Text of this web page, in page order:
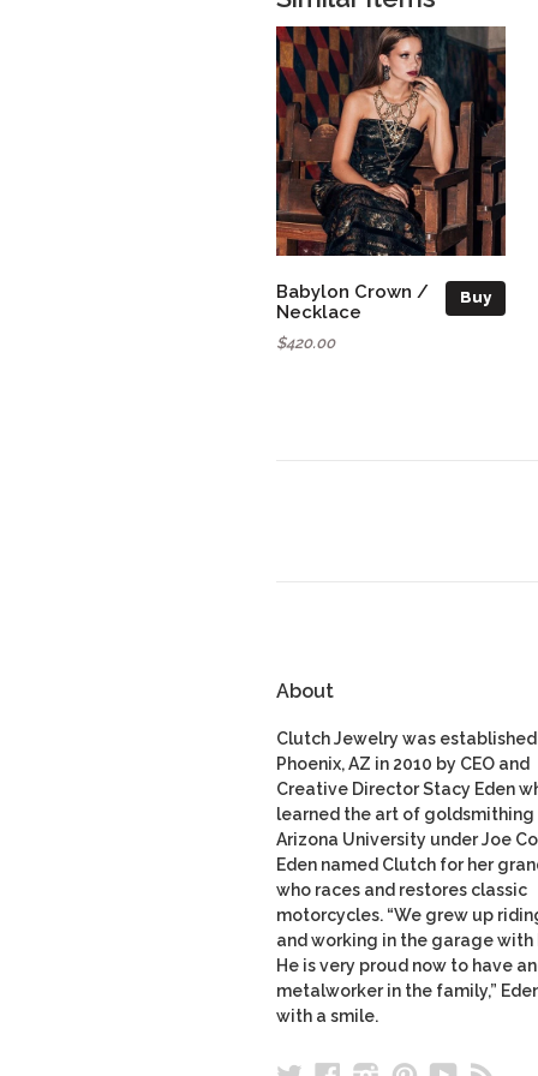
Buy
Babylon Crown /
Necklace
$420.00
About
Clutch Jewelry was
Phoenix, AZ in 2010 by CEO and
Creative Director Stacy Eden
learned the art of goldsmithing
Arizona University under Joe
Eden named Clutch for her
who races and restores classic
motorcycles. “We grew up
and working in the garage with
He is very proud now to have
metalworker in the family,”
with a smile.